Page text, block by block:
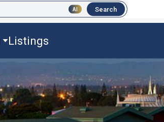
AI Search
AI Search
Listings